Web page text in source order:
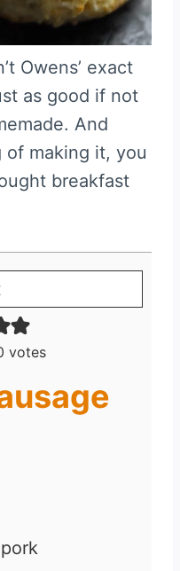
Owens’ exact
as good if not
And
making it, you
breakfast
votes